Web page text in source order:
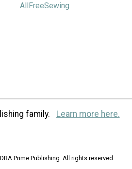
AllFreeSewing
family. Learn more here.
Prime Publishing. All rights reserved.